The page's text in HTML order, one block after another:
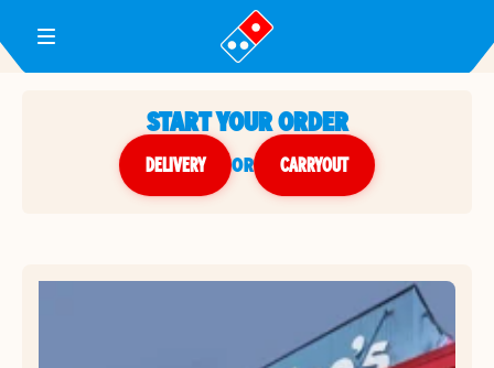
Toggle Header Menu
START YOUR ORDER
DELIVERY or CARRYOUT